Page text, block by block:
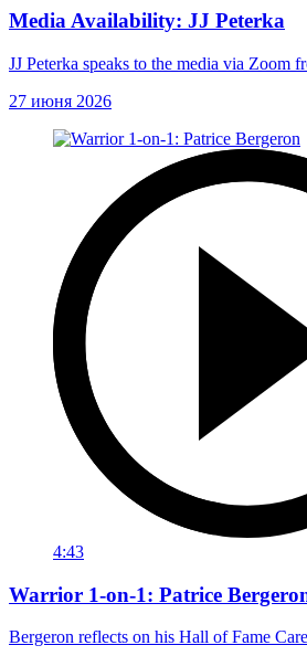
Media Availability: JJ Peterka
JJ Peterka speaks to the media via Zoom
27 июня 2026
4:43
Warrior 1-on-1: Patrice
Bergeron reflects on his Hall of Fame